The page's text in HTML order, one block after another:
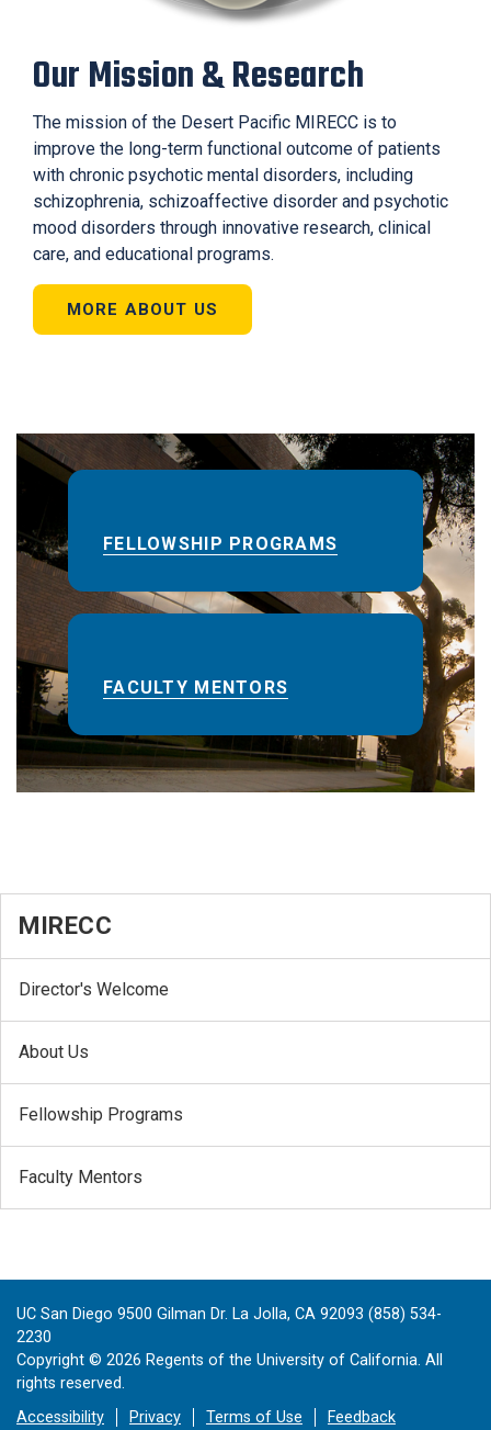
Our Mission & Research
The mission of the Desert Pacific MIRECC is to
improve the long-term functional outcome of patients
with chronic psychotic mental disorders, including
schizophrenia, schizoaffective disorder and psychotic
mood disorders through innovative research, clinical
care, and educational programs.
MORE ABOUT US
FELLOWSHIP PROGRAMS
FACULTY MENTORS
MIRECC
Director's Welcome
About Us
Fellowship Programs
Faculty Mentors
UC San Diego 9500 Gilman Dr. La Jolla, CA 92093 (858) 534-
2230
Copyright © 2026 Regents of the University of California. All
rights reserved.
Accessibility
Privacy Terms of Use Feedback